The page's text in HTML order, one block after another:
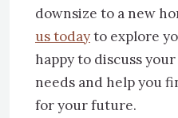
downsize to a new
us todayto explore
happy to discuss
needs and help you
for your future.